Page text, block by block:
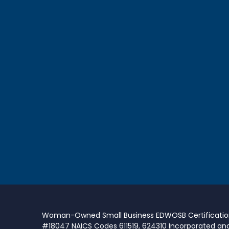
Woman-Owned Small Business EDWOSB
#18047 NAICS Codes 611519, 624310 Incorporated